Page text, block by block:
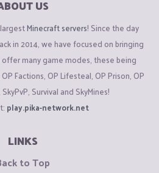
US
Minecraft servers! Since the day
in 2014, we have focused on bringing
many game modes, these being
Factions, OP Lifesteal, OP Prison, OP
Survival and SkyMines!
play.pika-network.net
LINKS
to Top